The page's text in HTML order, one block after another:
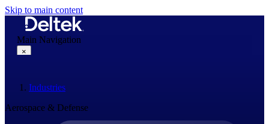
Skip to main content
Main Navigation
×
Why Deltek
Industries
Aerospace & Defense